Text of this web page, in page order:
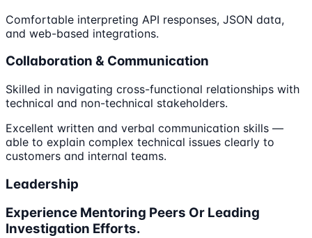
Comfortable interpreting API responses, JSON data,
and web-based integrations.
Collaboration & Communication
Skilled in navigating cross-functional relationships with
technical and non-technical stakeholders.
Excellent written and verbal communication skills —
able to explain complex technical issues clearly to
customers and internal teams.
Leadership
Experience Mentoring Peers Or Leading
Investigation Efforts.